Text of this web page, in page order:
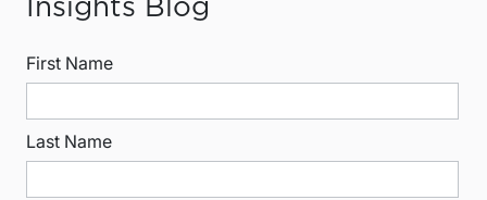
Insights Blog
First Name
Last Name